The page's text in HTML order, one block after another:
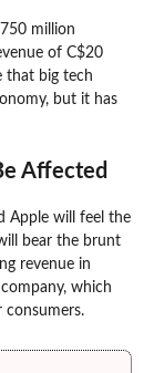
million
of C$20
that big tech
but it has
Affected
Apple will feel the
bear the brunt
revenue in
which
consumers.